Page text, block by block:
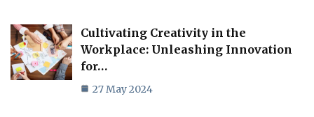
Cultivating Creativity in the
Workplace: Unleashing Innovation
for…
27 May 2024